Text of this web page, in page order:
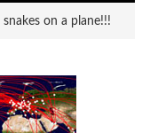
on a plane!!!